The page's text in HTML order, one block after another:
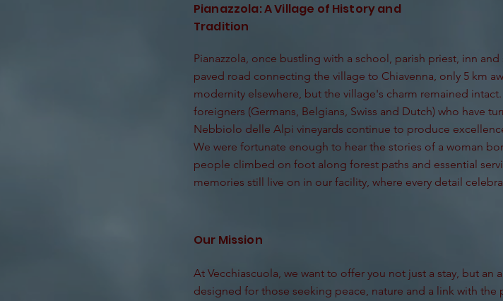
Pianazzola: A Village of History and
Tradition
Pianazzola, once bustling with a school, parish priest, inn
paved road connecting the village to Chiavenna, only 5 km
modernity elsewhere, but the village's charm remained
foreigners (Germans, Belgians, Swiss and Dutch) who have
Nebbiolo delle Alpi vineyards continue to produce
We were fortunate enough to hear the stories of a woman
people climbed on foot along forest paths and essential
memories still live on in our facility, where every detail
Our Mission
At Vecchiascuola, we want to offer you not just a stay, but
designed for those seeking peace, nature and a link with the